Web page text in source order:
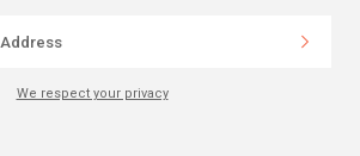
We respect your privacy